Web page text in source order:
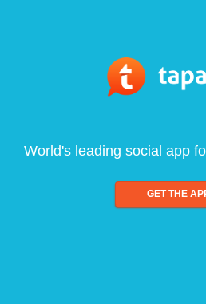
World's leading social app
GET THE